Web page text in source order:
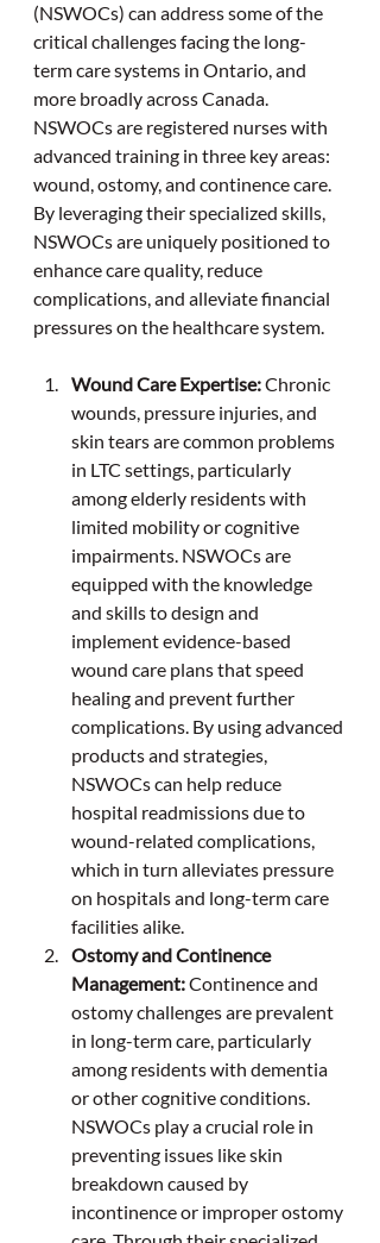
(NSWOCs) can address some of the
critical challenges facing the long-
term care systems in Ontario, and
more broadly across Canada.
NSWOCs are registered nurses with
advanced training in three key areas:
wound, ostomy, and continence care.
By leveraging their specialized skills,
NSWOCs are uniquely positioned to
enhance care quality, reduce
complications, and alleviate financial
pressures on the healthcare system.
Wound Care Expertise: Chronic
wounds, pressure injuries, and
skin tears are common problems
in LTC settings, particularly
among elderly residents with
limited mobility or cognitive
impairments. NSWOCs are
equipped with the knowledge
and skills to design and
implement evidence-based
wound care plans that speed
healing and prevent further
complications. By using advanced
products and strategies,
NSWOCs can help reduce
hospital readmissions due to
wound-related complications,
which in turn alleviates pressure
on hospitals and long-term care
facilities alike.
Ostomy and Continence
Management: Continence and
ostomy challenges are prevalent
in long-term care, particularly
among residents with dementia
or other cognitive conditions.
NSWOCs play a crucial role in
preventing issues like skin
breakdown caused by
incontinence or improper ostomy